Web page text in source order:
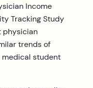
Income
Tracking Study
physician
trends of
medical student